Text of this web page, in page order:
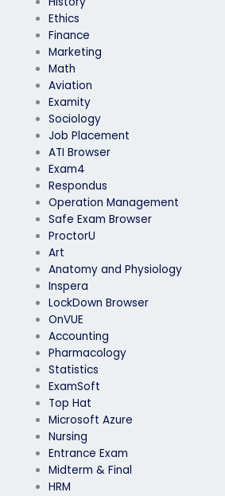
Ethics
Finance
Marketing
Math
Aviation
Examity
Sociology
Job Placement
ATI Browser
Exam4
Respondus
Operation Management
Safe Exam Browser
ProctorU
Art
Anatomy and Physiology
Inspera
LockDown Browser
OnVUE
Accounting
Pharmacology
Statistics
ExamSoft
Top Hat
Microsoft Azure
Nursing
Entrance Exam
Midterm & Final
HRM